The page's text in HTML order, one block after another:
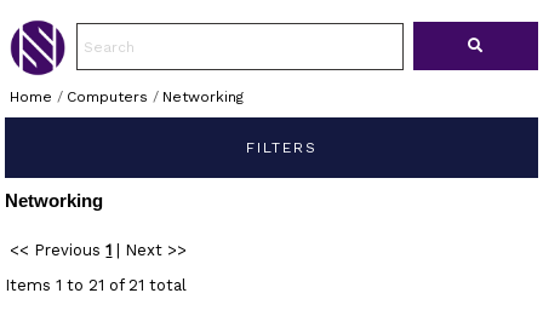
Home / Computers / Networking
FILTERS
Networking
<< Previous 1
Next >>
Items 1 to 21 of 21 total